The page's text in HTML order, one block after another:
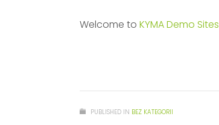
Welcome to KYMA Demo Sites
PUBLISHED IN BEZ KATEGORII